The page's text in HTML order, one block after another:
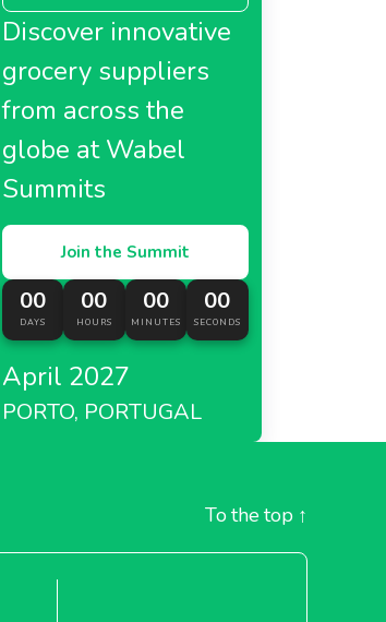
Discover innovative
grocery suppliers
from across the
globe at Wabel
Summits
Join the Summit
00
DAYS
00
HOURS
00
MINUTES
00
SECONDS
April 2027
PORTO, PORTUGAL
To the top ↑